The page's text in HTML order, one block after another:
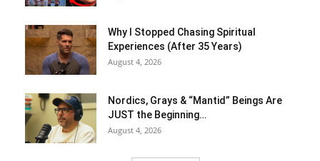
Why I Stopped Chasing Spiritual
Experiences (After 35 Years)
August 4, 2026
Nordics, Grays & “Mantid” Beings Are
JUST the Beginning…
August 4, 2026